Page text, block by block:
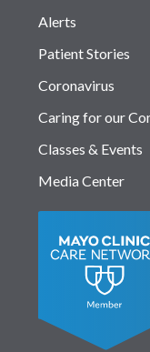
Alerts
Patient Stories
Coronavirus
Caring for our
Classes & Events
Media Center